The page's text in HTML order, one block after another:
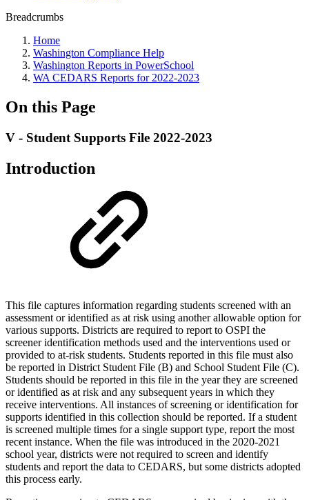
Breadcrumbs
Home
Washington Compliance Help
Washington Reports in PowerSchool
WA CEDARS Reports for 2022-2023
On this Page
V - Student Supports File 2022-2023
Introduction
This file captures information regarding students screened with an
assessment or identified as at risk using another allowable option for
various supports. Districts are required to report to OSPI the
screener identification methods used and the interventions used or
provided to at-risk students. Students reported in this file must also
be reported in District Student File (B) and School Student File (C).
Students should be reported in this file in the year they are screened
or identified as at risk and any subsequent years in which they
receive interventions. All instances of screening or identification for
supports identified in this collection should be reported. If a student
is screened multiple times for a single support type, report the most
recent instance. When the file was introduced in the 2020-2021
school year, districts were not required to screen and identify
students and report the data to CEDARS, but some districts adopted
this process early.